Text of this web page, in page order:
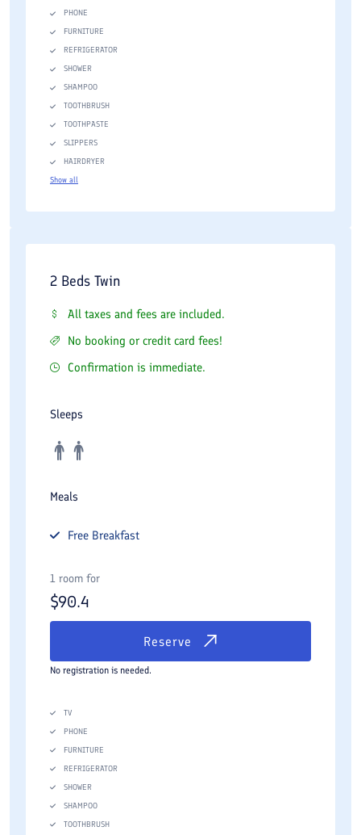
PHONE
FURNITURE
REFRIGERATOR
SHOWER
SHAMPOO
TOOTHBRUSH
TOOTHPASTE
SLIPPERS
HAIRDRYER
Show all
2 Beds Twin
All taxes and fees are included.
No booking or credit card fees!
Confirmation is immediate.
Sleeps
Meals
Free Breakfast
1 room for
$90.4
Reserve
No registration is needed.
TV
PHONE
FURNITURE
REFRIGERATOR
SHOWER
SHAMPOO
TOOTHBRUSH